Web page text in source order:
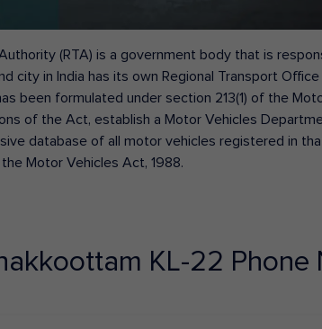
(RTA) is a government body that is
city in India has its own Regional Transport
been formulated under section 213(1) of the
of the Act, establish a Motor Vehicles
database of all motor vehicles registered in
Motor Vehicles Act, 1988.
KL-22 Phone